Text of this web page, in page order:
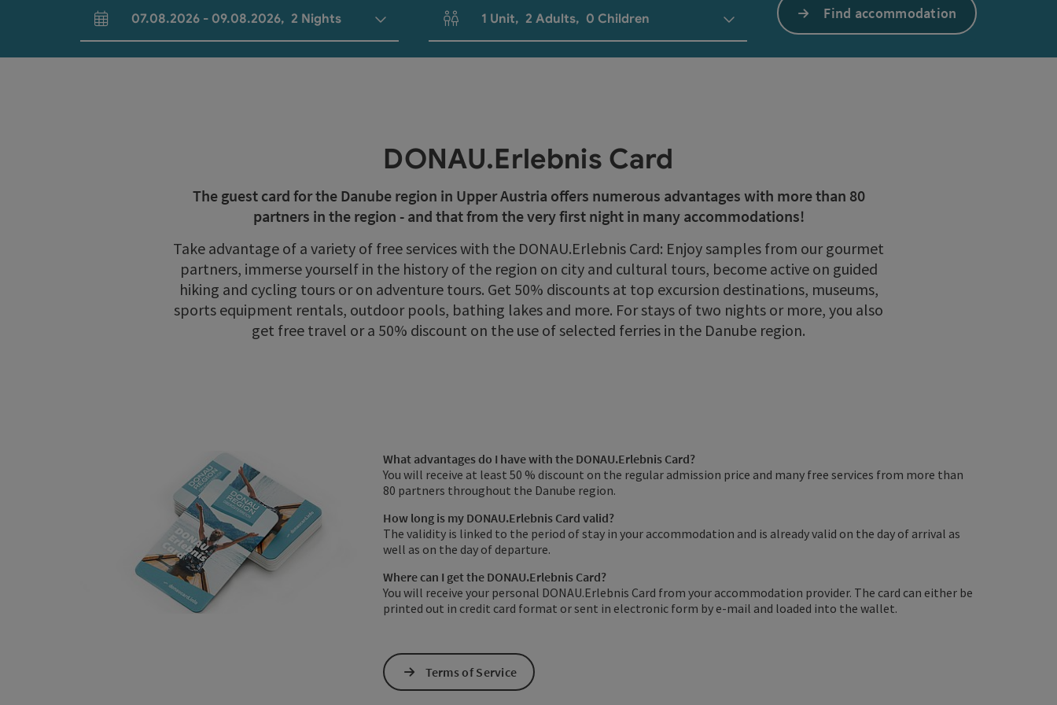
arrival and departure fields
07.08.2026 - 09.08.2026, 2 Nights Number of units and person fields
1 Unit, 2 Adults, 0 Children Find accommodation
DONAU.Erlebnis Card
The guest card for the Danube region in Upper Austria offers numerous advantages with more than 80
partners in the region - and that from the very first night in many accommodations!
Take advantage of a variety of free services with the DONAU.Erlebnis Card: Enjoy samples from our gourmet
partners, immerse yourself in the history of the region on city and cultural tours, become active on guided
hiking and cycling tours or on adventure tours. Get 50% discounts at top excursion destinations, museums,
sports equipment rentals, outdoor pools, bathing lakes and more. For stays of two nights or more, you also
get free travel or a 50% discount on the use of selected ferries in the Danube region.
What advantages do I have with the DONAU.Erlebnis Card?
You will receive at least 50 % discount on the regular admission price and many free services from more than
80 partners throughout the Danube region.
How long is my DONAU.Erlebnis Card valid?
The validity is linked to the period of stay in your accommodation and is already valid on the day of arrival as
well as on the day of departure.
Where can I get the DONAU.Erlebnis Card?
You will receive your personal DONAU.Erlebnis Card from your accommodation provider. The card can either be
printed out in credit card format or sent in electronic form by e-mail and loaded into the wallet.
Terms of Service